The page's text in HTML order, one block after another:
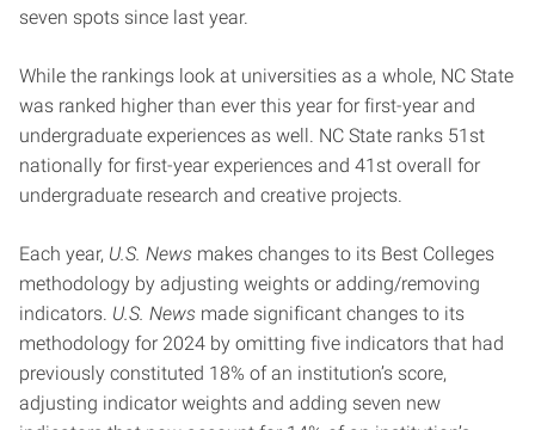
seven spots since last year.
While the rankings look at universities as a whole, NC State
was ranked higher than ever this year for first-year and
undergraduate experiences as well. NC State ranks 51st
nationally for first-year experiences and 41st overall for
undergraduate research and creative projects.
Each year, U.S. News makes changes to its Best Colleges
methodology by adjusting weights or adding/removing
indicators. U.S. News made significant changes to its
methodology for 2024 by omitting five indicators that had
previously constituted 18% of an institution’s score,
adjusting indicator weights and adding seven new